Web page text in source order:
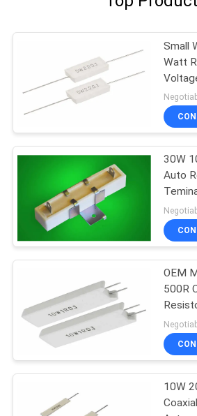
Small
Watt
30W
Auto
OEM
500R
10W